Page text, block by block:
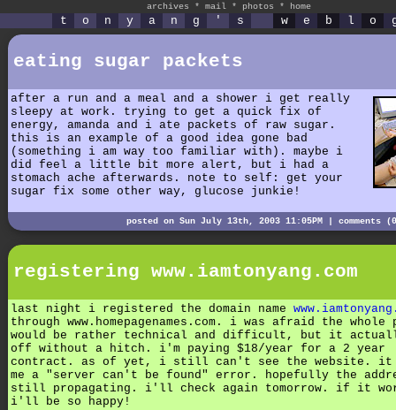
archives * mail * photos * home
t o n y a n g ' s w e b l o
eating sugar packets
after a run and a meal and a shower i get really
sleepy at work. trying to get a quick fix of
energy, amanda and i ate packets of raw sugar.
this is an example of a good idea gone bad
(something i am way too familiar with). maybe i
did feel a little bit more alert, but i had a
stomach ache afterwards. note to self: get your
sugar fix some other way, glucose junkie!
posted on Sun July 13th, 2003 11:05PM | comments
registering www.iamtonyang.com
last night i registered the domain name
through www.homepagenames.com. i was afraid the whole
would be rather technical and difficult, but it
off without a hitch. i'm paying $18/year for a 2 year
contract. as of yet, i still can't see the website. it
me a "server can't be found" error. hopefully the
still propagating. i'll check again tomorrow. if it
i'll be so happy!